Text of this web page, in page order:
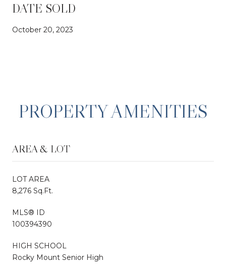
DATE SOLD
October 20, 2023
PROPERTY AMENITIES
AREA & LOT
LOT AREA
8,276 Sq.Ft.
MLS® ID
100394390
HIGH SCHOOL
Rocky Mount Senior High